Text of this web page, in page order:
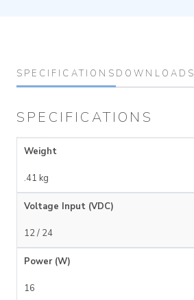
SPECIFICATIONS DOWNLOADS
SPECIFICATIONS
Weight
.41 kg
Voltage Input (VDC)
12 / 24
Power (W)
16